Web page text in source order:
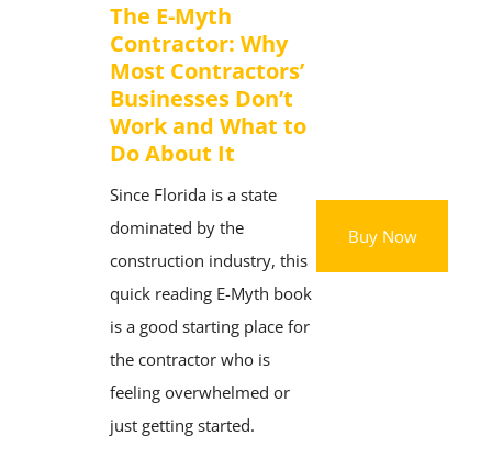
The E-Myth
Contractor: Why
Most Contractors’
Businesses Don’t
Work and What to
Do About It
Since Florida is a state
dominated by the
construction industry, this
quick reading E-Myth book
is a good starting place for
the contractor who is
feeling overwhelmed or
just getting started.
Buy Now